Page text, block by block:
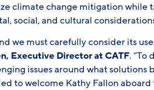
climate change mitigation while
social, and cultural
we must carefully consider its
Executive Director at CATF. “To
issues around what solutions
to welcome Kathy Fallon